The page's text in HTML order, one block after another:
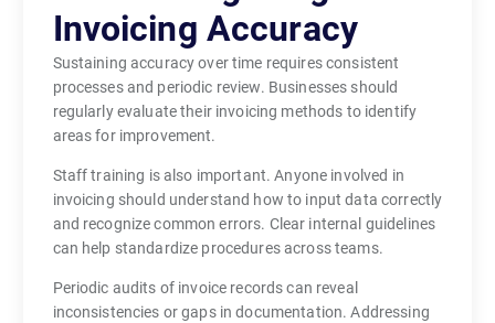
Invoicing Accuracy
Sustaining accuracy over time requires consistent
processes and periodic review. Businesses should
regularly evaluate their invoicing methods to identify
areas for improvement.
Staff training is also important. Anyone involved in
invoicing should understand how to input data correctly
and recognize common errors. Clear internal guidelines
can help standardize procedures across teams.
Periodic audits of invoice records can reveal
inconsistencies or gaps in documentation. Addressing